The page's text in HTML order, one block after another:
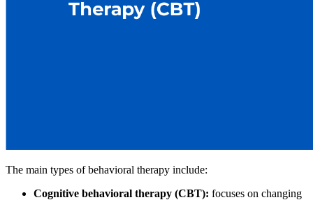
The main types of behavioral therapy include:
Cognitive behavioral therapy (CBT): focuses on changing